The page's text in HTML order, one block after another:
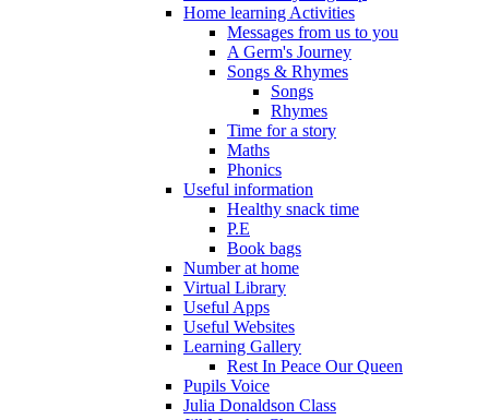
Home learning Activities
Messages from us to you
A Germ's Journey
Songs & Rhymes
Songs
Rhymes
Time for a story
Maths
Phonics
Useful information
Healthy snack time
P.E
Book bags
Number at home
Virtual Library
Useful Apps
Useful Websites
Learning Gallery
Rest In Peace Our Queen
Pupils Voice
Julia Donaldson Class